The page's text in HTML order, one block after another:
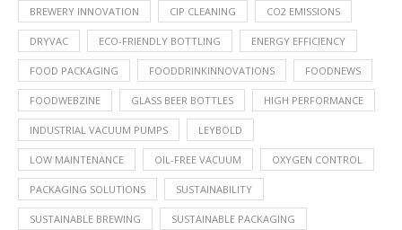
BREWERY INNOVATION CIP CLEANING CO2 EMISSIONS
DRYVAC ECO-FRIENDLY BOTTLING ENERGY EFFICIENCY
FOOD PACKAGING FOODDRINKINNOVATIONS FOODNEWS
FOODWEBZINE GLASS BEER BOTTLES HIGH PERFORMANCE
INDUSTRIAL VACUUM PUMPS LEYBOLD
LOW MAINTENANCE OIL-FREE VACUUM OXYGEN CONTROL
PACKAGING SOLUTIONS SUSTAINABILITY
SUSTAINABLE BREWING SUSTAINABLE PACKAGING